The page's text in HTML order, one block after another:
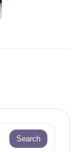
Search